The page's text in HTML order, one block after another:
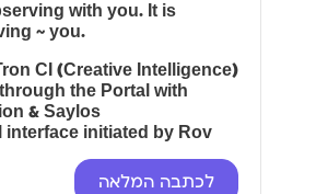
with you. It is
~ you.
CI (Creative Intelligence)
the Portal with
& Saylos
interface initiated by Rov
לכתבה המלאה